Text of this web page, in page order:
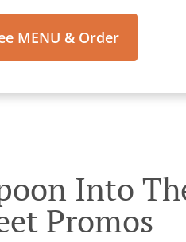
MENU & Order
Into
Promos